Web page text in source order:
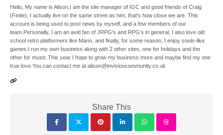
Hello, My name is Alison,I am the site manager of IGC and good friends of Craig
(Finite), I actually live on the same street as him, that's how close we are. This
account is being used to post news by myself, and a few members of our
team.Personally, I am an avid fan of JRPG's and RPG's in general, I also love old
school retro platformers like Mario, and finally, for some reason, I enjoy souls-like
games.I run my own business along with 2 other sites, one for holidays and the
other for music.This year I hope to grow my business more and maybe find my one
true love.You can contact me at alison@invisioncommunity.co.uk
Share This